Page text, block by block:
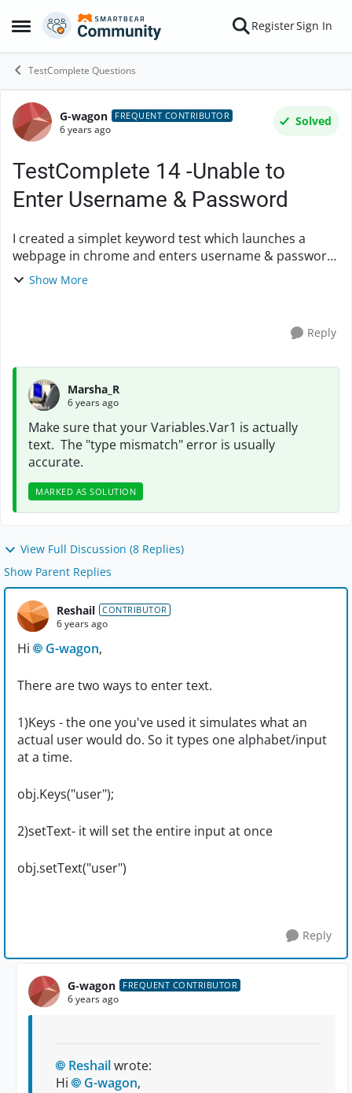
Open Side Menu
Skip to content RegisterSign In
TestComplete Questions
Forum Discussion
G-wagon FREQUENT CONTRIBUTOR
6 years ago
Solved
TestComplete 14 -Unable to
Enter Username & Password
I created a simplet keyword test which launches a
webpage in chrome and enters username & password.
The keyword test passed confirming the keyboard
Show More
Reply
Marsha_R
6 years ago
Make sure that your Variables.Var1 is actually
text. The "type mismatch" error is usually
accurate.
MARKED AS SOLUTION
View Full Discussion (8 Replies)
Show Parent Replies
Reshail CONTRIBUTOR
6 years ago
Hi G-wagon,
There are two ways to enter text.
1)Keys - the one you've used it simulates what an
actual user would do. So it types one alphabet/input
at a time.
obj.Keys("user");
2)setText- it will set the entire input at once
obj.setText("user")
Reply
G-wagon FREQUENT CONTRIBUTOR
6 years ago
Reshailwrote:
Hi
G-wagon,